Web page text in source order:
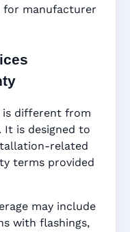
for manufacturer
is different from
is designed to
related
terms provided
may include
with flashings,